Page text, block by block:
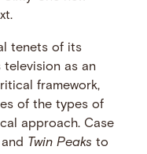
tenets of its
television as an
framework,
of the types of
approach. Case
and Twin Peaks to